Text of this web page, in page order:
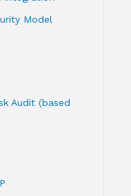
Model
Audit (based